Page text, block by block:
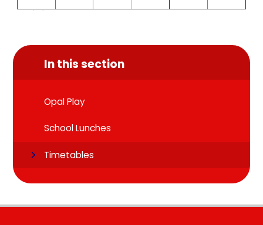
In this section
Opal Play
School Lunches
Timetables